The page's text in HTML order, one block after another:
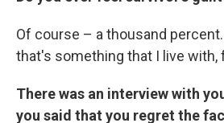
Of course – a thousand
that's something that I live with,
There was an interview with
you said that you regret the